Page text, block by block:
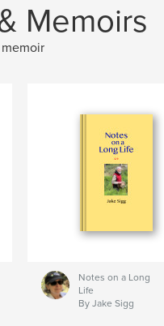
Memoirs
Notes on a Long
Life
By Jake Sigg